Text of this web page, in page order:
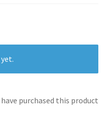
purchased this product